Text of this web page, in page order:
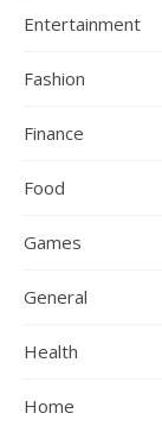
Entertainment
Fashion
Finance
Food
Games
General
Health
Home